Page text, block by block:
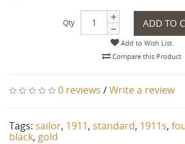
Qty ADD TO
Add to Wish List
Compare this Product
0 reviews /Write a review
Tags: sailor, 1911, standard, 1911s,
black, gold